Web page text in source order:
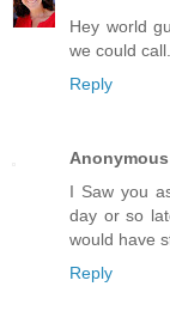
Hey world
we could
Reply
Anonymous
I Saw you
day or so
would have
Reply